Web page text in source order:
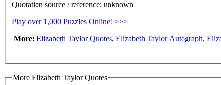
Quotation source / reference: unknown
Play over 1,000 Puzzles Online! >>>
More: Elizabeth Taylor Quotes, Elizabeth Taylor Autograph,
More Elizabeth Taylor Quotes